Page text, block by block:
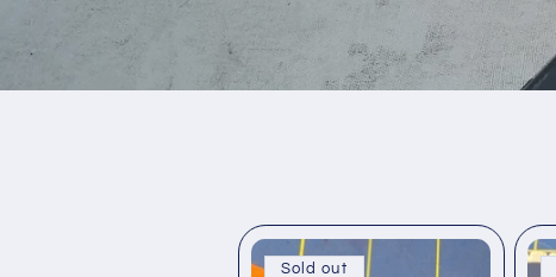
Sold out